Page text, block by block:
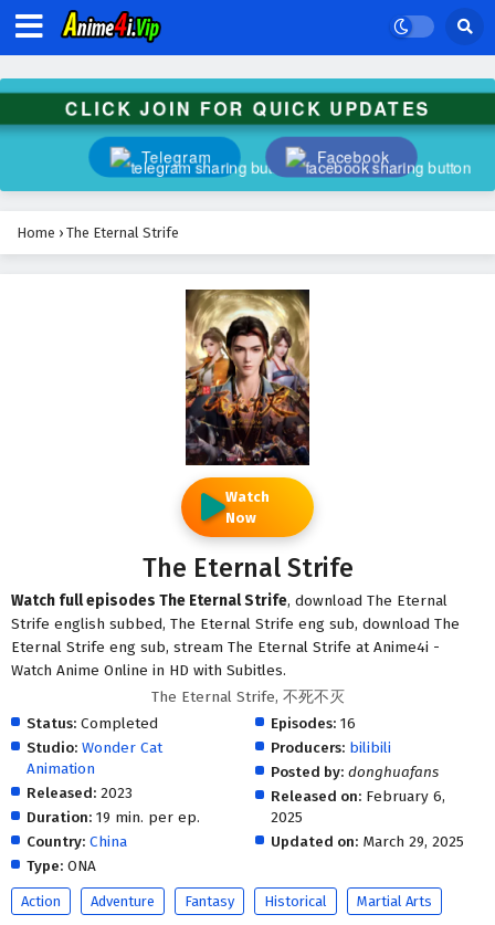
CLICK JOIN FOR QUICK UPDATES
Telegram Facebook
Home › The Eternal Strife
Watch
Now
The Eternal Strife
Watch full episodes The Eternal Strife, download The Eternal
Strife english subbed, The Eternal Strife eng sub, download The
Eternal Strife eng sub, stream The Eternal Strife at Anime4i -
Watch Anime Online in HD with Subitles.
The Eternal Strife, 不死不灭
Status: Completed
Studio: Wonder Cat
Animation
Released: 2023
Duration: 19 min. per ep.
Country: China
Type: ONA
Episodes: 16
Producers: bilibili
Posted by: donghuafans
Released on: February 6,
2025
Updated on: March 29, 2025
Action Adventure Fantasy Historical Martial Arts